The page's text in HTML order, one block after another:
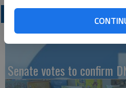
LATEST
Senate votes to confirm